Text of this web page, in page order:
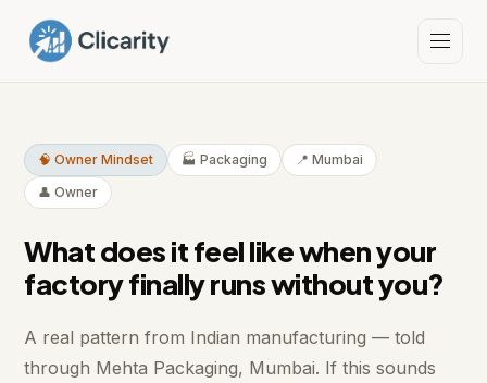
🧠 Owner Mindset 🏭 Packaging
📍 Mumbai
👤 Owner
What does it feel like when your
factory finally runs without you?
A real pattern from Indian manufacturing — told
through Mehta Packaging, Mumbai. If this sounds